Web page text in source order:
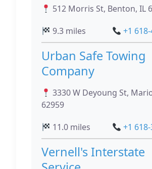
512 Morris St, Benton, IL
9.3 miles
+1
Urban Safe Towing
Company
3330 W Deyoung St,
62959
11.0 miles
+1
Vernell's Interstate